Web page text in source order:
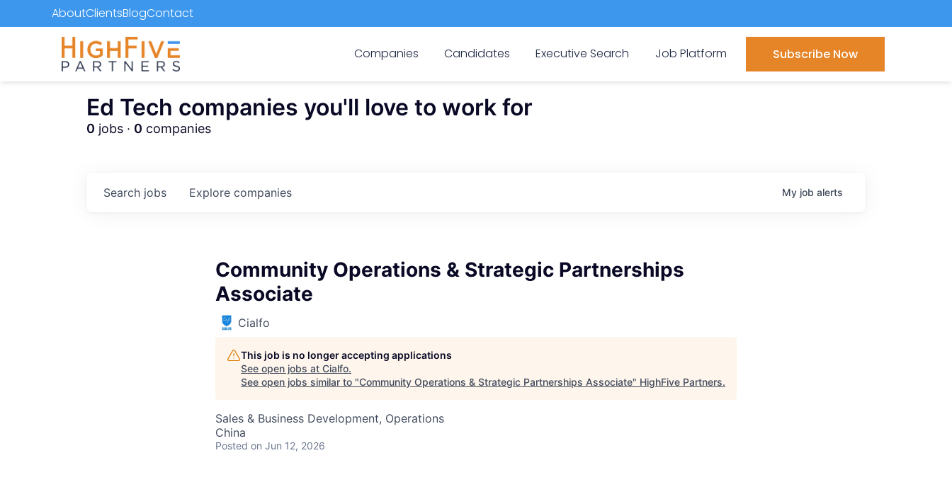
AboutClientsBlogContact
Companies Candidates Executive Search Job Platform Subscribe Now
Ed Tech companies you'll love to work for
0 jobs · 0 companies
Search jobs Explore companies My job alerts
Community Operations & Strategic Partnerships
Associate
Cialfo
This job is no longer accepting applications
See open jobs at Cialfo.
See open jobs similar to "Community Operations & Strategic Partnerships Associate" HighFive Partners.
Sales & Business Development, Operations
China
Posted on Jun 12, 2026